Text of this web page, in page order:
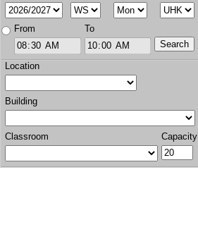
From To
Location
Building
Classroom Capacity